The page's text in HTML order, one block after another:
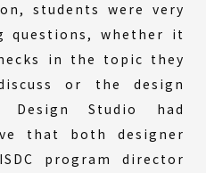
students were very
questions, whether it
in the topic they
or the design
Design Studio had
that both designer
program director